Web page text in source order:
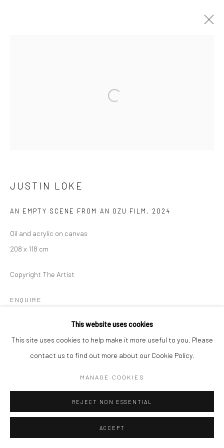
This website uses cookies
This site uses cookies to help make it more useful to you. Please
contact us to find out more about our Cookie Policy.
MANAGE COOKIES
REJECT NON ESSENTIAL
ACCEPT
Open a larger version of the
JUSTIN LOKE
AN EMPTY SCENE FROM AN OZU FILM , 2024
Oil and acrylic on canvas
208 x 118 cm
Copyright The Artist
ENQUIRE
分享